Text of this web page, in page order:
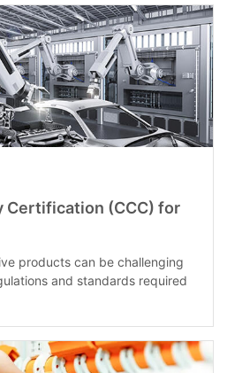
Certification (CCC) for
products can be challenging
and standards required